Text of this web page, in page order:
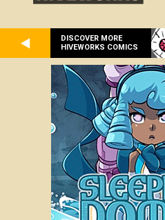
DISCOVER MORE
HIVEWORKS COMICS